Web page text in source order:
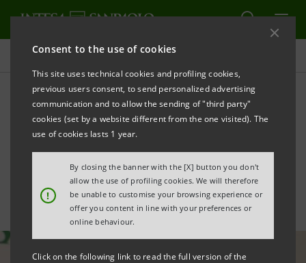
Consent to the use of cookies
This site uses technical cookies and profiling cookies,
previous users consent, to send personalized advertising
communication and to allow the sending of "third party"
cookies (set by a website different from the one visited). The
use of cookies lasts 1 year.
!
By closing the banner with the [X] button you don't
allow the use of profiling cookies. We will therefore
be unable to customise your browsing experience or
offer you content in line with your preferences or
online behaviour.
Click on the following link to read the full version of the
All news
Conclusion of UBI tender
offer: statement by CEO
Carlo Messina